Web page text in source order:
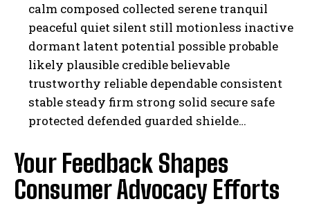
calm composed collected serene tranquil
peaceful quiet silent still motionless inactive
dormant latent potential possible probable
likely plausible credible believable
trustworthy reliable dependable consistent
stable steady firm strong solid secure safe
protected defended guarded shielde…
Your Feedback Shapes
Consumer Advocacy Efforts